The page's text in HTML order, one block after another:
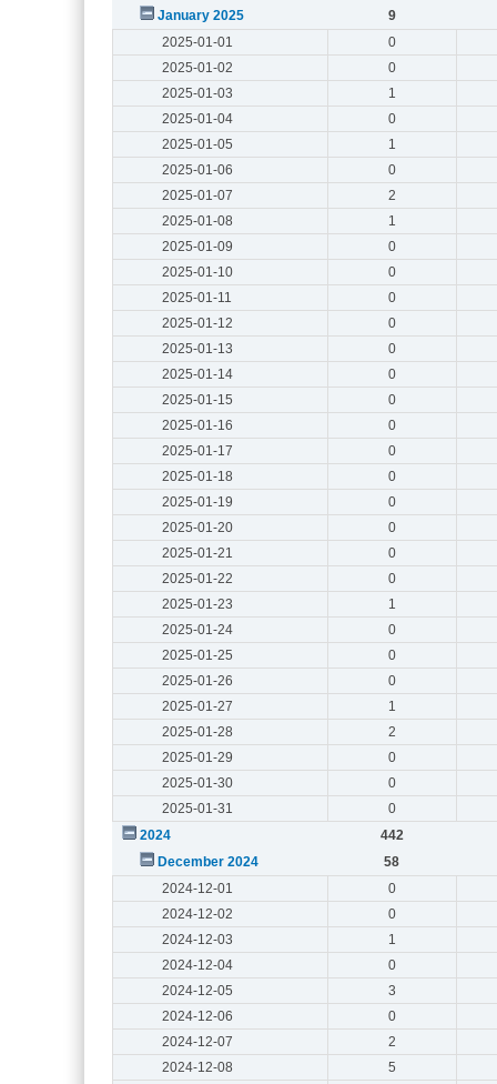
January 2025
9
2025-01-01
0
2025-01-02
0
2025-01-03
1
2025-01-04
0
2025-01-05
1
2025-01-06
0
2025-01-07
2
2025-01-08
1
2025-01-09
0
2025-01-10
0
2025-01-11
0
2025-01-12
0
2025-01-13
0
2025-01-14
0
2025-01-15
0
2025-01-16
0
2025-01-17
0
2025-01-18
0
2025-01-19
0
2025-01-20
0
2025-01-21
0
2025-01-22
0
2025-01-23
1
2025-01-24
0
2025-01-25
0
2025-01-26
0
2025-01-27
1
2025-01-28
2
2025-01-29
0
2025-01-30
0
2025-01-31
0
2024
442
December 2024
58
2024-12-01
0
2024-12-02
0
2024-12-03
1
2024-12-04
0
2024-12-05
3
2024-12-06
0
2024-12-07
2
2024-12-08
5